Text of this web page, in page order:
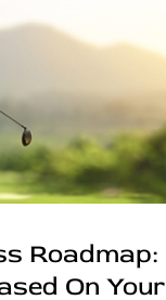
Roadmap:
On Your